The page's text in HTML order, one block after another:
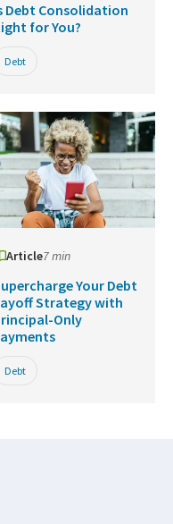
Debt Consolidation
for You?
Debt
Article7 min
Your Debt
Strategy with
Only
Debt